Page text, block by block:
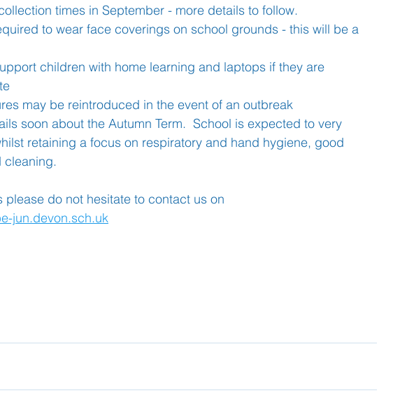
times in September - more details to follow.
to wear face coverings on school grounds - this will be a
children with home learning and laptops if they are
may be reintroduced in the event of an outbreak
soon about the Autumn Term.  School is expected to very
retaining a focus on respiratory and hand hygiene, good
cleaning.
please do not hesitate to contact us on
jun.devon.sch.uk